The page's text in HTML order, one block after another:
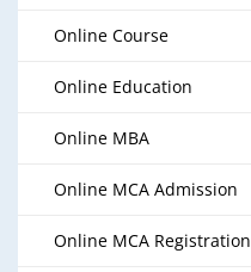
Online Course
Online Education
Online MBA
Online MCA Admission
Online MCA Registration